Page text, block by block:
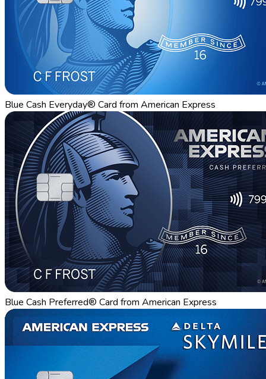
Blue Cash Everyday® Card from American Express
Blue Cash Preferred® Card from American Express